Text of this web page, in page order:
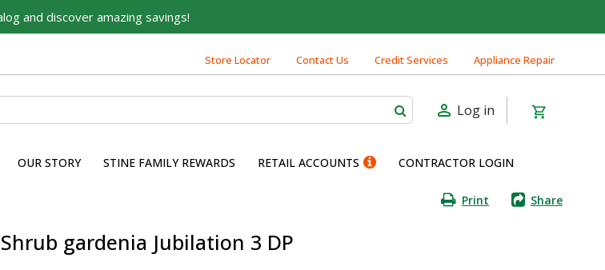
and discover amazing savings!
Store Locator Contact Us Credit Services Appliance Repair
Log in
OUR STORY STINE FAMILY REWARDS RETAIL ACCOUNTS CONTRACTOR LOGIN
Print Share
Shrub gardenia Jubilation 3 DP